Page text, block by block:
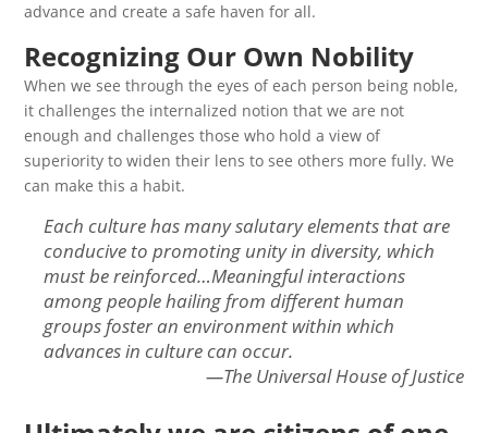
advance and create a safe haven for all.
Recognizing Our Own Nobility
When we see through the eyes of each person being noble,
it challenges the internalized notion that we are not
enough and challenges those who hold a view of
superiority to widen their lens to see others more fully. We
can make this a habit.
Each culture has many salutary elements that are
conducive to promoting unity in diversity, which
must be reinforced…Meaningful interactions
among people hailing from different human
groups foster an environment within which
advances in culture can occur.
—The Universal House of Justice